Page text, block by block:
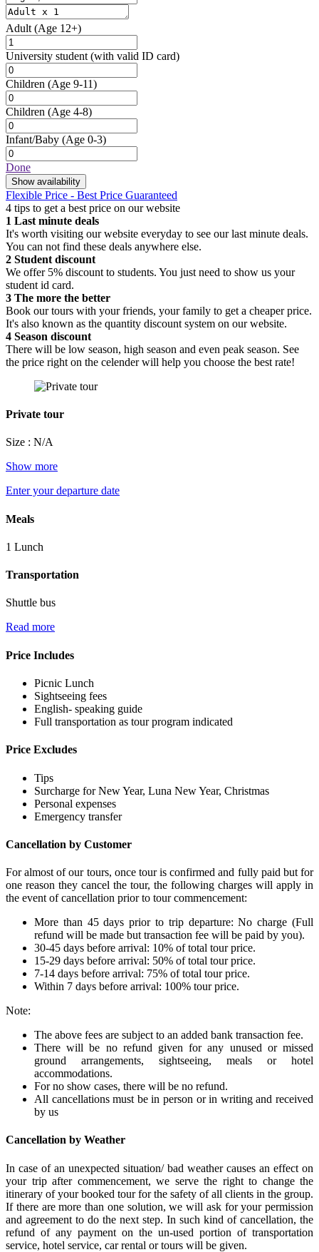
Adult (Age 12+)
University student (with valid ID card)
Children (Age 9-11)
Children (Age 4-8)
Infant/Baby (Age 0-3)
Done
Show availability
Flexible Price - Best Price Guaranteed
4 tips to get a best price on our website
1 Last minute deals
It's worth visiting our website everyday to see our last minute deals.
You can not find these deals anywhere else.
2 Student discount
We offer 5% discount to students. You just need to show us your
student id card.
3 The more the better
Book our tours with your friends, your family to get a cheaper price.
It's also known as the quantity discount system on our website.
4 Season discount
There will be low season, high season and even peak season. See
the price right on the celender will help you choose the best rate!
Private tour
Size : N/A
Show more
Enter your departure date
Meals
1 Lunch
Transportation
Shuttle bus
Read more
Price Includes
Picnic Lunch
Sightseeing fees
English- speaking guide
Full transportation as tour program indicated
Price Excludes
Tips
Surcharge for New Year, Luna New Year, Christmas
Personal expenses
Emergency transfer
Cancellation by Customer
For almost of our tours, once tour is confirmed and fully paid but for
one reason they cancel the tour, the following charges will apply in
the event of cancellation prior to tour commencement:
More than 45 days prior to trip departure: No charge (Full
refund will be made but transaction fee will be paid by you).
30-45 days before arrival: 10% of total tour price.
15-29 days before arrival: 50% of total tour price.
7-14 days before arrival: 75% of total tour price.
Within 7 days before arrival: 100% tour price.
Note:
The above fees are subject to an added bank transaction fee.
There will be no refund given for any unused or missed
ground arrangements, sightseeing, meals or hotel
accommodations.
For no show cases, there will be no refund.
All cancellations must be in person or in writing and received
by us
Cancellation by Weather
In case of an unexpected situation/ bad weather causes an effect on
your trip after commencement, we serve the right to change the
itinerary of your booked tour for the safety of all clients in the group.
If there are more than one solution, we will ask for your permission
and agreement to do the next step. In such kind of cancellation, the
refund of any payment on the un-used portion of transportation
service, hotel service, car rental or tours will be given.